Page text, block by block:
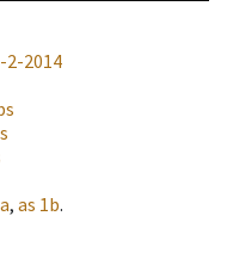
2-2014
, as 1b.